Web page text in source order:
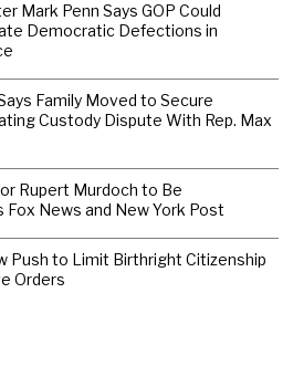
Mark Penn Says GOP Could
Democratic Defections in
Family Moved to Secure
Custody Dispute With Rep. Max
Rupert Murdoch to Be
Fox News and New York Post
Push to Limit Birthright Citizenship
Orders